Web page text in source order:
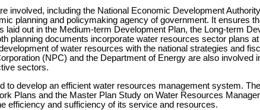
involved, including the National Economic Development
planning and policymaking agency of government. It ensures
out in the Medium-term Development Plan, the Long-term
planning documents incorporate water resources sector plans
of water resources with the national strategies and
(NPC) and the Department of Energy are also involved
sectors.
to develop an efficient water resources management system.
Plans and the Master Plan Study on Water Resources
efficiency and sufficiency of its service and resources.